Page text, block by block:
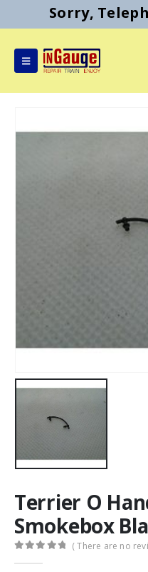
Sorry,
Terrier O
Smokebox
( There are no